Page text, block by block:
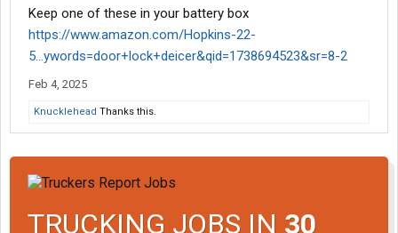
Keep one of these in your battery box
https://www.amazon.com/Hopkins-22-
5...ywords=door+lock+deicer&qid=1738694523&sr=8-2
Feb 4, 2025
Knucklehead Thanks this.
TRUCKING JOBS IN 30